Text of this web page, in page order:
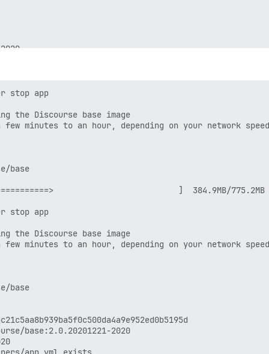
back in for this to take effect!
stop app
the Discourse base image
few minutes to an hour, depending on your network speed
base
]  384.9MB/775.2MB
stop app
the Discourse base image
few minutes to an hour, depending on your network speed
base
base:2.0.20201221-2020